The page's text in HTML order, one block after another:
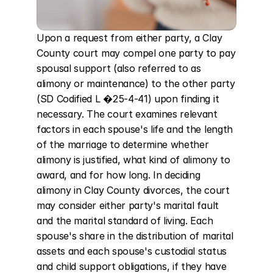
Upon a request from either party, a Clay
County court may compel one party to pay
spousal support (also referred to as
alimony or maintenance) to the other party
(SD Codified L �25-4-41) upon finding it
necessary. The court examines relevant
factors in each spouse's life and the length
of the marriage to determine whether
alimony is justified, what kind of alimony to
award, and for how long. In deciding
alimony in Clay County divorces, the court
may consider either party's marital fault
and the marital standard of living. Each
spouse's share in the distribution of marital
assets and each spouse's custodial status
and child support obligations, if they have